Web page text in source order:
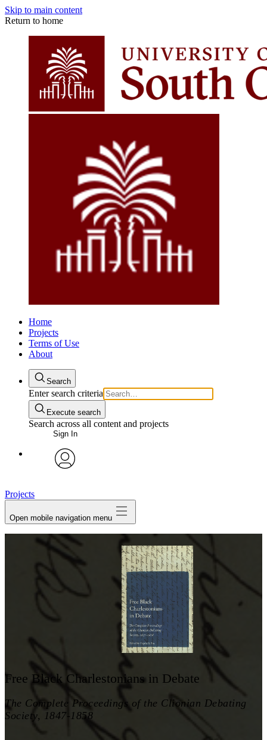
Skip to main content
Return to home
Home
Projects
Terms of Use
About
Search
Enter search criteria
Execute search
Search across all content and projects
Sign In
Projects
Open mobile navigation menu
Free Black Charlestonians in Debate
The Complete Proceedings of the Clionian Debating
Society, 1847-1858